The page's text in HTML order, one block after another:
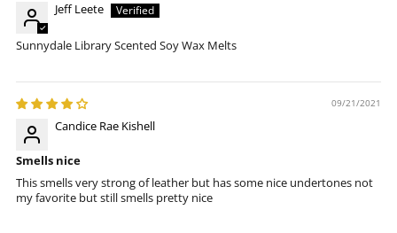
Jeff Leete
Sunnydale Library Scented Soy Wax Melts
09/21/2021
Candice Rae Kishell
Smells nice
This smells very strong of leather but has some nice undertones not
my favorite but still smells pretty nice